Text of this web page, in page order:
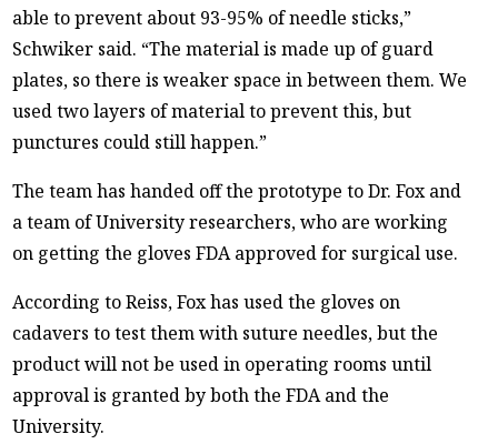
able to prevent about 93-95% of needle sticks,”
Schwiker said. “The material is made up of guard
plates, so there is weaker space in between them. We
used two layers of material to prevent this, but
punctures could still happen.”
The team has handed off the prototype to Dr. Fox and
a team of University researchers, who are working
on getting the gloves FDA approved for surgical use.
According to Reiss, Fox has used the gloves on
cadavers to test them with suture needles, but the
product will not be used in operating rooms until
approval is granted by both the FDA and the
University.